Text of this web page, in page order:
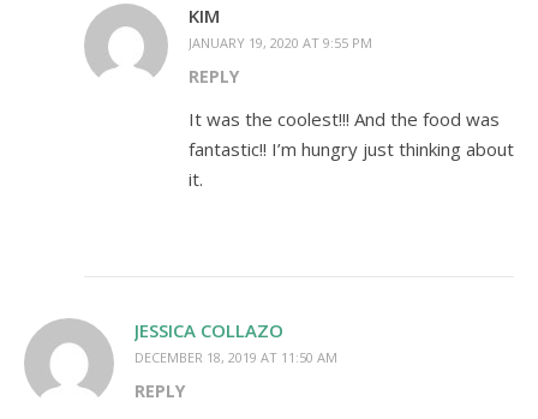
KIM
JANUARY 19, 2020 AT 9:55 PM
REPLY
It was the coolest!!! And the food was
fantastic!! I’m hungry just thinking about
it.
JESSICA COLLAZO
DECEMBER 18, 2019 AT 11:50 AM
REPLY